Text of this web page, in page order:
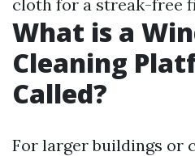
cloth for a streak-free
What is a
Cleaning
Called?
For larger buildings or